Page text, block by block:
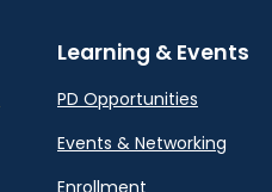
Learning & Events
PD Opportunities
Events & Networking
Enrollment